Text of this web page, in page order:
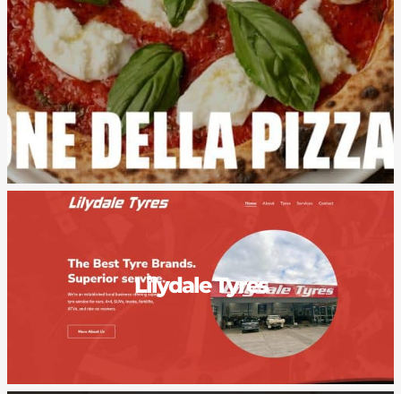
Lilydale Tyres